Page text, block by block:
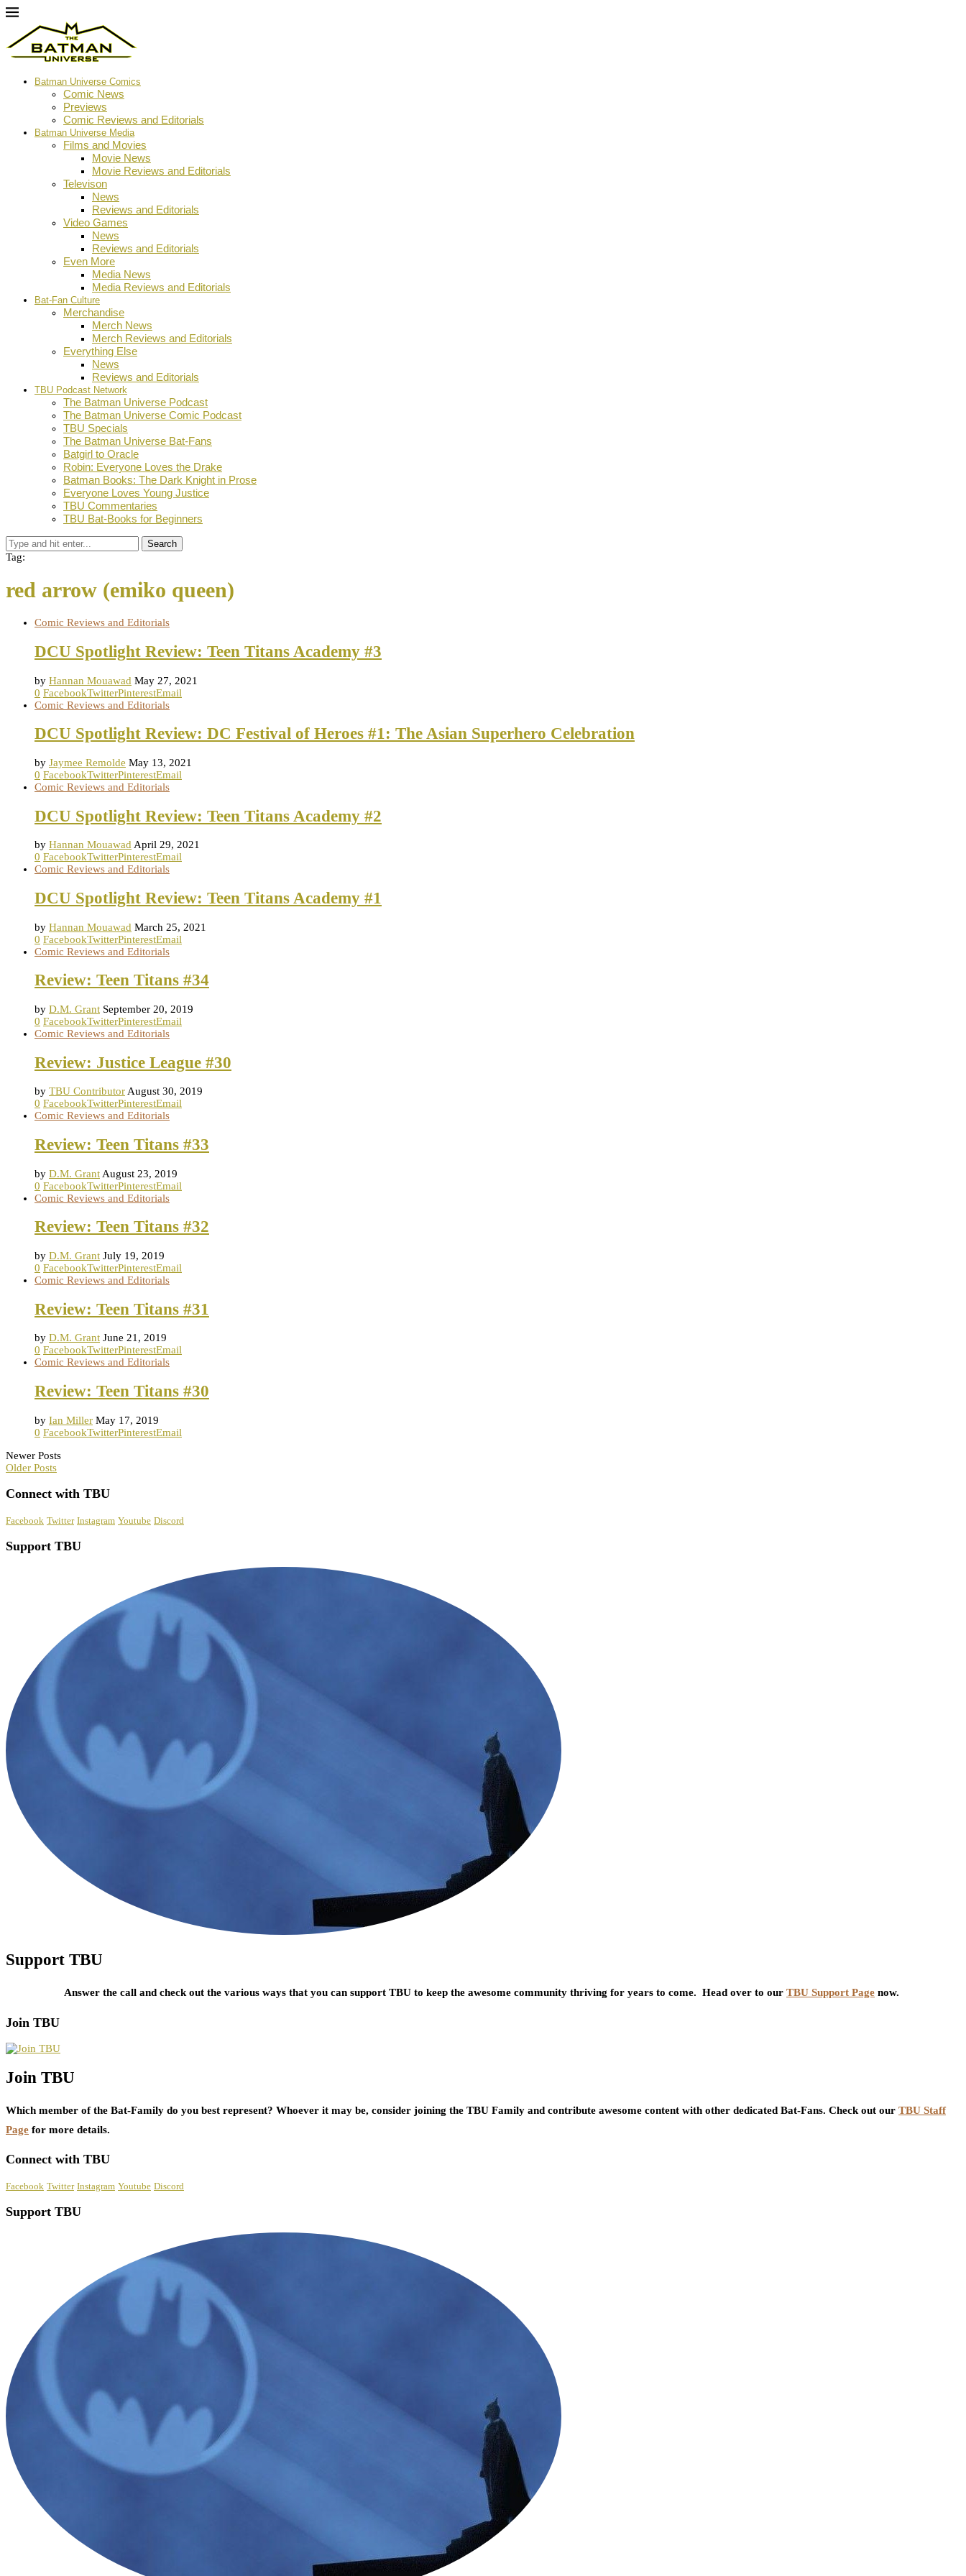
Batman Universe Comics
Comic News
Previews
Comic Reviews and Editorials
Batman Universe Media
Films and Movies
Movie News
Movie Reviews and Editorials
Televison
News
Reviews and Editorials
Video Games
News
Reviews and Editorials
Even More
Media News
Media Reviews and Editorials
Bat-Fan Culture
Merchandise
Merch News
Merch Reviews and Editorials
Everything Else
News
Reviews and Editorials
TBU Podcast Network
The Batman Universe Podcast
The Batman Universe Comic Podcast
TBU Specials
The Batman Universe Bat-Fans
Batgirl to Oracle
Robin: Everyone Loves the Drake
Batman Books: The Dark Knight in Prose
Everyone Loves Young Justice
TBU Commentaries
TBU Bat-Books for Beginners
Search
Tag:
red arrow (emiko queen)
Comic Reviews and Editorials
DCU Spotlight Review: Teen Titans Academy #3
by Hannan Mouawad May 27, 2021
0 FacebookTwitterPinterestEmail
Comic Reviews and Editorials
DCU Spotlight Review: DC Festival of Heroes #1: The Asian Superhero Celebration
by Jaymee Remolde May 13, 2021
0 FacebookTwitterPinterestEmail
Comic Reviews and Editorials
DCU Spotlight Review: Teen Titans Academy #2
by Hannan MouawadApril 29, 2021
0 FacebookTwitterPinterestEmail
Comic Reviews and Editorials
DCU Spotlight Review: Teen Titans Academy #1
by Hannan Mouawad March 25, 2021
0 FacebookTwitterPinterestEmail
Comic Reviews and Editorials
Review: Teen Titans #34
by D.M. Grant September 20, 2019
0 FacebookTwitterPinterestEmail
Comic Reviews and Editorials
Review: Justice League #30
by TBU ContributorAugust 30, 2019
0 FacebookTwitterPinterestEmail
Comic Reviews and Editorials
Review: Teen Titans #33
by D.M. Grant August 23, 2019
0 FacebookTwitterPinterestEmail
Comic Reviews and Editorials
Review: Teen Titans #32
by D.M. Grant July 19, 2019
0 FacebookTwitterPinterestEmail
Comic Reviews and Editorials
Review: Teen Titans #31
by D.M. Grant June 21, 2019
0 FacebookTwitterPinterestEmail
Comic Reviews and Editorials
Review: Teen Titans #30
by Ian Miller May 17, 2019
0 FacebookTwitterPinterestEmail
Newer Posts
Older Posts
Connect with TBU
Facebook Twitter Instagram Youtube Discord
Support TBU
Support TBU
Answer the call and check out the various ways that you can support TBU to keep the awesome community thriving for years to come. Head over to our TBU Support Page now.
Join TBU
Join TBU
Which member of the Bat-Family do you best represent? Whoever it may be, consider joining the TBU Family and contribute awesome content with other dedicated Bat-Fans. Check out our TBU Staff
Page for more details.
Connect with TBU
Facebook Twitter Instagram Youtube Discord
Support TBU